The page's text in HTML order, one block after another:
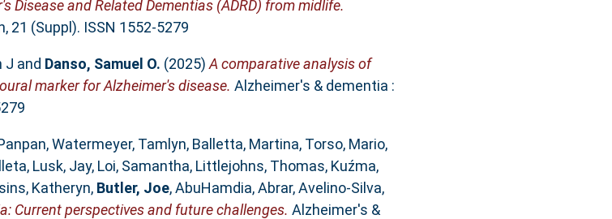
Disease and Related Dementias (ADRD) from midlife.
(Suppl). ISSN 1552-5279
J and Danso, Samuel O. (2025) A comparative analysis of
marker for Alzheimer's disease. Alzheimer's & dementia :
,Watermeyer, Tamlyn, Balletta, Martina, Torso, Mario,
, Lusk, Jay, Loi, Samantha, Littlejohns, Thomas, Kuźma,
Katheryn, Butler, Joe,AbuHamdia, Abrar,Avelino‐Silva,
Current perspectives and future challenges. Alzheimer's &